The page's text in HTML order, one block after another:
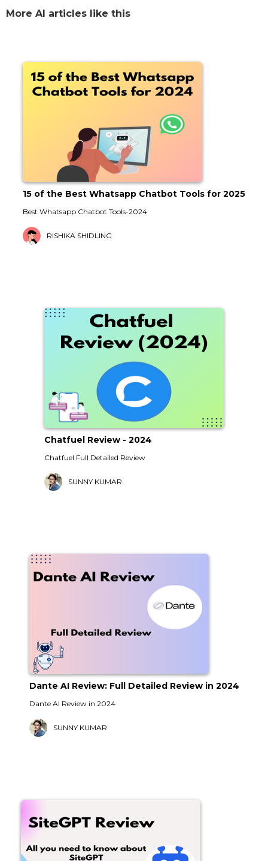
More AI articles like this
15 of the Best Whatsapp Chatbot Tools for 2025
Best Whatsapp Chatbot Tools-2024
RISHIKA SHIDLING
Chatfuel Review - 2024
Chatfuel Full Detailed Review
SUNNY KUMAR
Dante AI Review: Full Detailed Review in 2024
Dante AI Review in 2024
SUNNY KUMAR